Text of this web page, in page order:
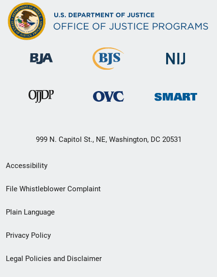
999 N. Capitol St., NE, Washington, DC 20531
Secondary
Footer
menu
Accessibility
File Whistleblower Complaint
Plain Language
Privacy Policy
Legal Policies and Disclaimer